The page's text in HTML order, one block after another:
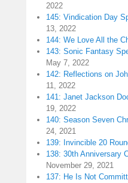
2022
145: Vindication Day
13, 2022
144: We Love All the
143: Sonic Fantasy
May 7, 2022
142: Reflections on
11, 2022
141: Janet Jackson
19, 2022
140: Season Seven
24, 2021
139: Invincible 20
138: 30th Anniversary
November 29, 2021
137: He Is Not